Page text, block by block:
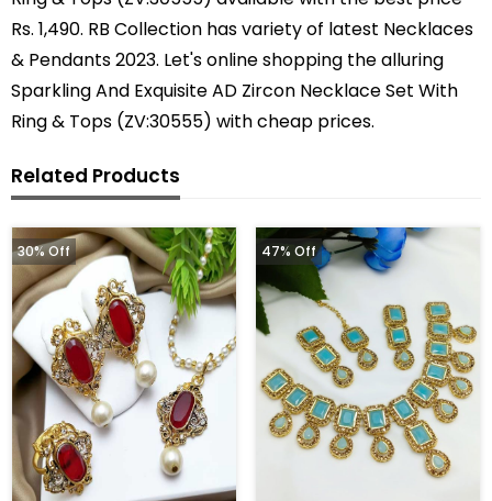
Rs. 1,490. RB Collection has variety of latest Necklaces
& Pendants 2023. Let's online shopping the alluring
Sparkling And Exquisite AD Zircon Necklace Set With
Ring & Tops (ZV:30555) with cheap prices.
Related Products
30% Off 47% Off